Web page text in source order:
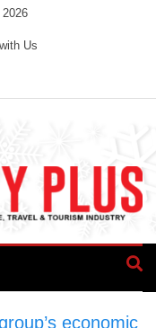
Us
economic